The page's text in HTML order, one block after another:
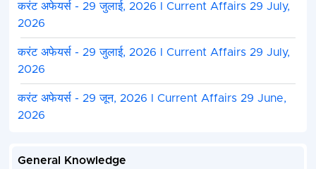
करंट अफेयर्स - 29 जुलाई, 2026 I Current Affairs 29 July,
2026
करंट अफेयर्स - 29 जुलाई, 2026 I Current Affairs 29 July,
2026
करंट अफेयर्स - 29 जून, 2026 I Current Affairs 29 June,
2026
General Knowledge